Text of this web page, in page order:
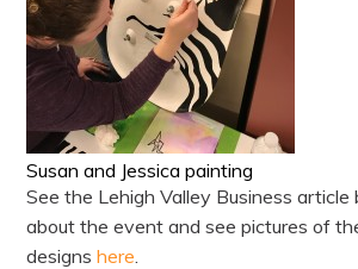
Susan and Jessica painting
See the Lehigh Valley Business
about the event and see pictures of
designshere.